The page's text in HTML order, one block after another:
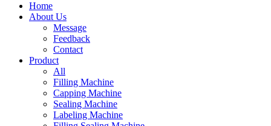
Home
About Us
Message
Feedback
Contact
Product
All
Filling Machine
Capping Machine
Sealing Machine
Labeling Machine